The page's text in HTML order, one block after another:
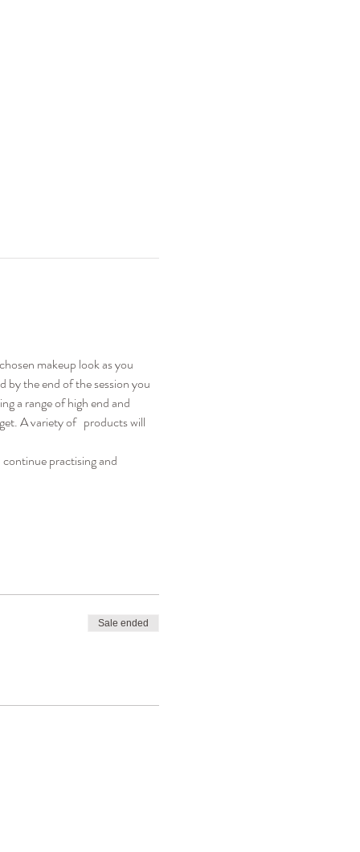
makeup look as you
by the end of the session you
a range of high end and
A variety of   products will
practising and
Sale ended